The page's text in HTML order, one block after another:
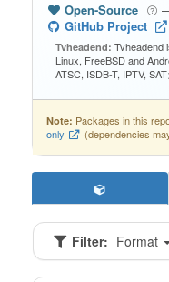
Open-Source
GitHub Project
Tvheadend: Tvheadend
Linux, FreeBSD and
ATSC, ISDB-T, IPTV,
Note: Packages in this
only
(dependencies
Filter: Format